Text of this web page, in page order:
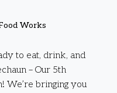
Works
to eat, drink, and
– Our 5th
We’re bringing you